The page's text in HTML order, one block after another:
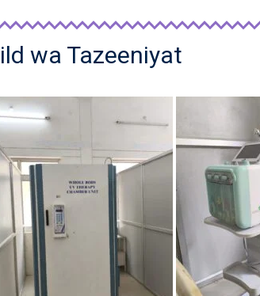
wa Tazeeniyat